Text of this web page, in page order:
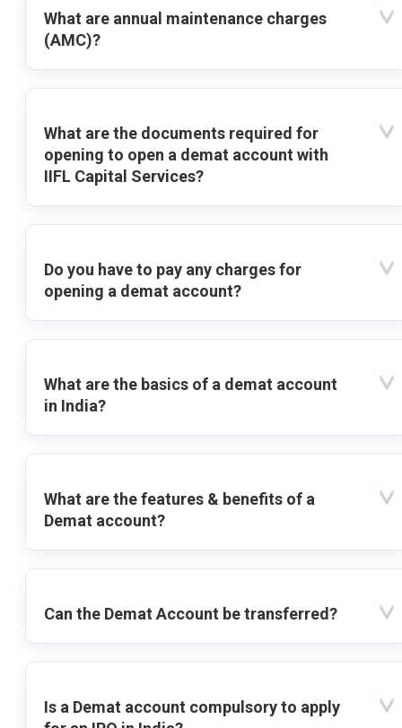
What are annual maintenance charges
(AMC)?
What are the documents required for
opening to open a demat account with
IIFL Capital Services?
Do you have to pay any charges for
opening a demat account?
What are the basics of a demat account
in India?
What are the features & benefits of a
Demat account?
Can the Demat Account be transferred?
Is a Demat account compulsory to apply